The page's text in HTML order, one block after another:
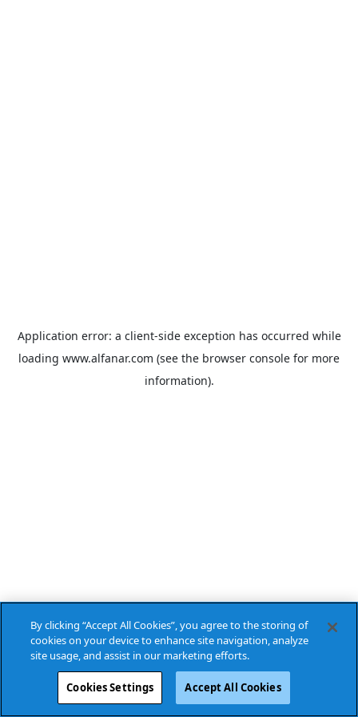
Application error: a client-side exception has occurred while
loading www.alfanar.com (see the browser console for more
information).
By clicking “Accept All Cookies”, you agree to the storing of
cookies on your device to enhance site navigation, analyze
site usage, and assist in our marketing efforts.
Cookies Settings Accept All Cookies